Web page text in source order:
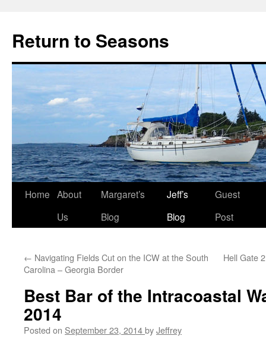
Return to Seasons
Skip
Home About
Us
Margaret’s
Blog
Jeff’s
Blog
Guest
Post
← Navigating Fields Cut on the ICW at the South
Carolina – Georgia Border
Hell Gate
Best Bar of the Intracoastal
2014
Posted on September 23, 2014byJeffrey